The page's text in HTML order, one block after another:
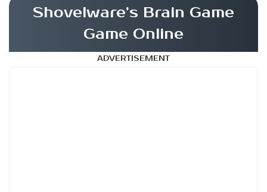
Shovelware’s Brain Game
Game Online
ADVERTISEMENT